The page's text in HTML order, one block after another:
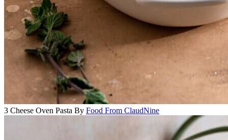
3 Cheese Oven Pasta By Food From ClaudNine